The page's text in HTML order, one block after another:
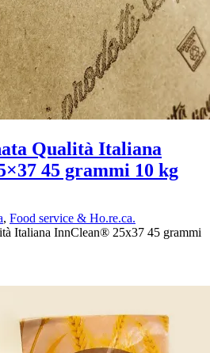
Qualità Italiana
45 grammi 10 kg
, Food service & Ho.re.ca.
Italiana InnClean® 25x37 45 grammi